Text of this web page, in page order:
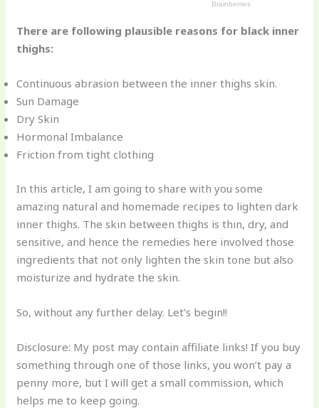
There are following plausible reasons for black inner
thighs:
Continuous abrasion between the inner thighs skin.
Sun Damage
Dry Skin
Hormonal Imbalance
Friction from tight clothing
In this article, I am going to share with you some
amazing natural and homemade recipes to lighten dark
inner thighs. The skin between thighs is thin, dry, and
sensitive, and hence the remedies here involved those
ingredients that not only lighten the skin tone but also
moisturize and hydrate the skin.
So, without any further delay. Let’s begin!!
Disclosure: My post may contain affiliate links! If you buy
something through one of those links, you won’t pay a
penny more, but I will get a small commission, which
helps me to keep going.